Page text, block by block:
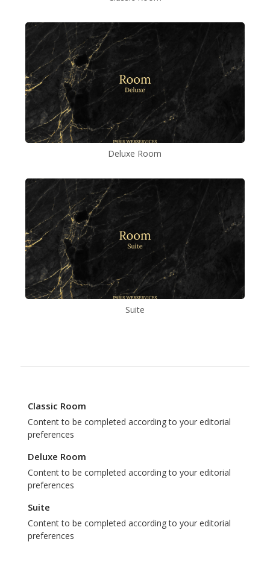
Deluxe Room
Suite
Classic Room
Content to be completed according to your editorial
preferences
Deluxe Room
Content to be completed according to your editorial
preferences
Suite
Content to be completed according to your editorial
preferences